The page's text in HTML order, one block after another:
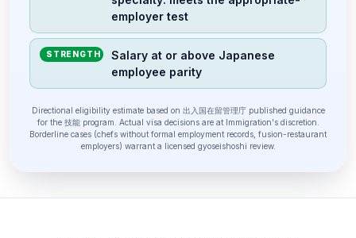
employer test
STRENGTH
Salary at or above Japanese
employee parity
Directional eligibility estimate based on 出入国在留管理庁 published guidance
for the 技能 program. Actual visa decisions are at Immigration's discretion.
Borderline cases (chefs without formal employment records, fusion-restaurant
employers) warrant a licensed gyoseishoshi review.